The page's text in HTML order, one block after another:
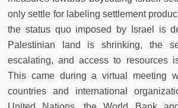
only settle for labeling settlement
the status quo imposed by Israel is
Palestinian land is shrinking, the
escalating, and access to resources
This came during a virtual meeting
countries and international